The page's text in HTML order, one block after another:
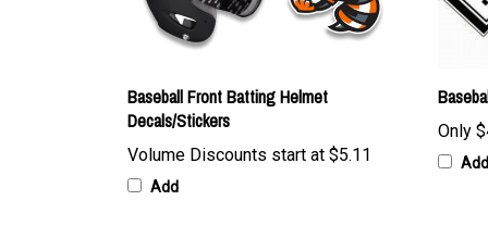
Decals/Stickers
Volume Discounts start at
Add
Only
Add